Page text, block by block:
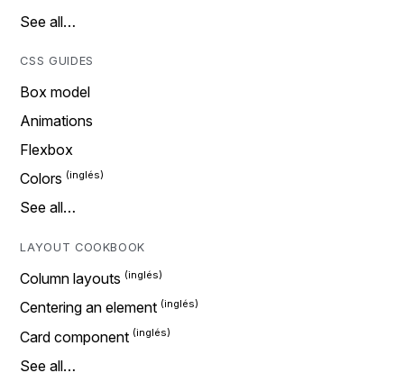
See all…
CSS GUIDES
Box model
Animations
Flexbox
Colors
See all…
LAYOUT COOKBOOK
Column layouts
Centering an element
Card component
See all…